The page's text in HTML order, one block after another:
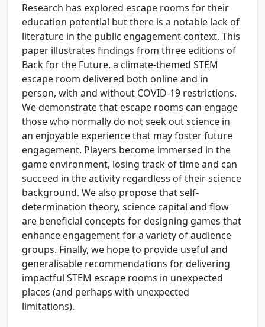
Research has explored escape rooms for their
education potential but there is a notable lack of
literature in the public engagement context. This
paper illustrates findings from three editions of
Back for the Future, a climate-themed STEM
escape room delivered both online and in
person, with and without COVID-19 restrictions.
We demonstrate that escape rooms can engage
those who normally do not seek out science in
an enjoyable experience that may foster future
engagement. Players become immersed in the
game environment, losing track of time and can
succeed in the activity regardless of their science
background. We also propose that self-
determination theory, science capital and flow
are beneficial concepts for designing games that
enhance engagement for a variety of audience
groups. Finally, we hope to provide useful and
generalisable recommendations for delivering
impactful STEM escape rooms in unexpected
places (and perhaps with unexpected
limitations).